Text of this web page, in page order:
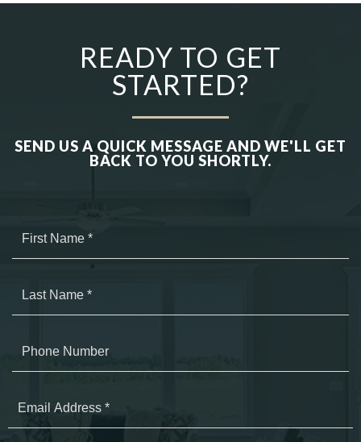
READY TO GET
STARTED?
SEND US A QUICK MESSAGE AND WE'LL GET
BACK TO YOU SHORTLY.